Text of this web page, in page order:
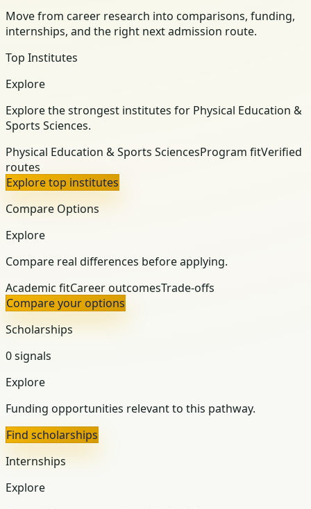
Move from career research into comparisons, funding,
internships, and the right next admission route.
Top Institutes
Explore
Explore the strongest institutes for Physical Education &
Sports Sciences.
Physical Education & Sports SciencesProgram fitVerified
routes
Explore top institutes
Compare Options
Explore
Compare real differences before applying.
Academic fitCareer outcomesTrade-offs
Compare your options
Scholarships
0 signals
Explore
Funding opportunities relevant to this pathway.
Find scholarships
Internships
Explore